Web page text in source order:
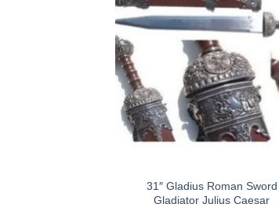
31″ Gladius Roman Sword
Gladiator Julius Caesar